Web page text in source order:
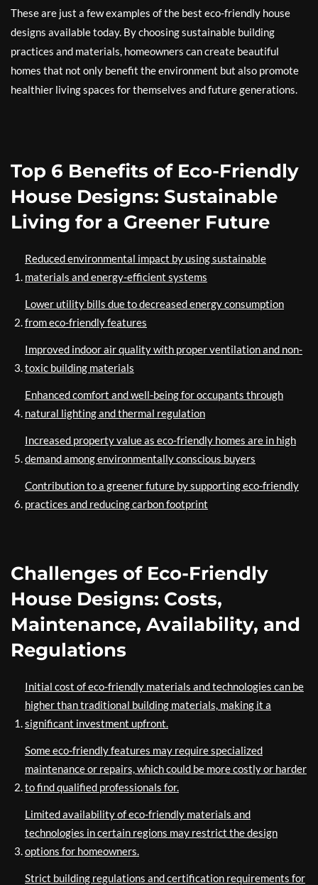
These are just a few examples of the best eco-friendly house
designs available today. By choosing sustainable building
practices and materials, homeowners can create beautiful
homes that not only benefit the environment but also promote
healthier living spaces for themselves and future generations.
Top 6 Benefits of Eco-Friendly
House Designs: Sustainable
Living for a Greener Future
Reduced environmental impact by using sustainable
materials and energy-efficient systems
Lower utility bills due to decreased energy consumption
from eco-friendly features
Improved indoor air quality with proper ventilation and non-
toxic building materials
Enhanced comfort and well-being for occupants through
natural lighting and thermal regulation
Increased property value as eco-friendly homes are in high
demand among environmentally conscious buyers
Contribution to a greener future by supporting eco-friendly
practices and reducing carbon footprint
Challenges of Eco-Friendly
House Designs: Costs,
Maintenance, Availability, and
Regulations
Initial cost of eco-friendly materials and technologies can be
higher than traditional building materials, making it a
significant investment upfront.
Some eco-friendly features may require specialized
maintenance or repairs, which could be more costly or harder
to find qualified professionals for.
Limited availability of eco-friendly materials and
technologies in certain regions may restrict the design
options for homeowners.
Strict building regulations and certification requirements for